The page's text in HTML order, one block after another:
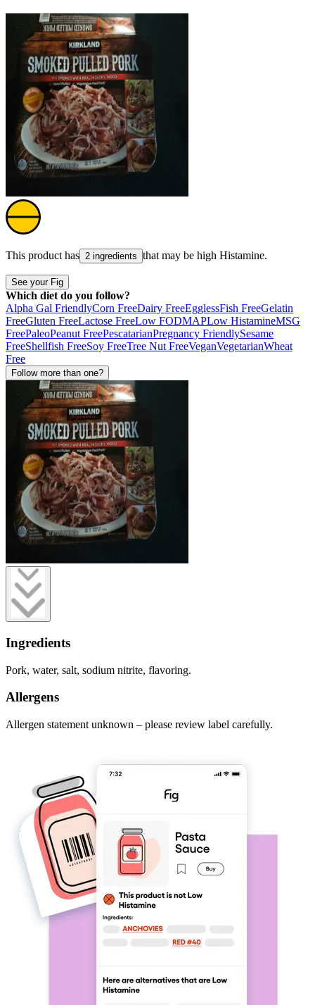
This product has 2 ingredients that may be high Histamine.
See your Fig
Which diet do you follow?
Alpha Gal FriendlyCorn FreeDairy FreeEgglessFish FreeGelatin
FreeGluten FreeLactose FreeLow FODMAPLow HistamineMSG
FreePaleoPeanut FreePescatarianPregnancy FriendlySesame
FreeShellfish FreeSoy FreeTree Nut FreeVeganVegetarianWheat
Free
Follow more than one?
Ingredients
Pork, water, salt, sodium nitrite, flavoring.
Allergens
Allergen statement unknown – please review label carefully.